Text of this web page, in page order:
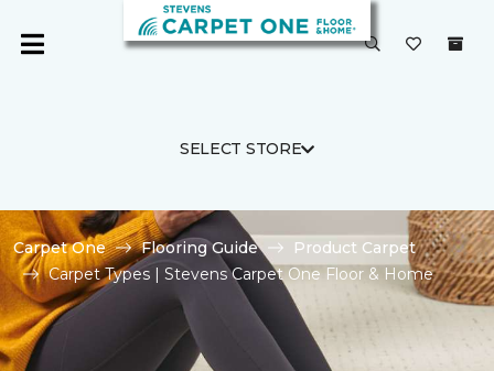
SELECT STORE
Carpet One Flooring Guide
Product Carpet
Carpet Types | Stevens Carpet One Floor & Home